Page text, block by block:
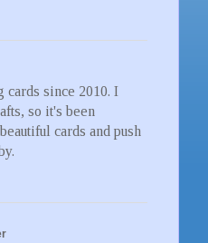
cards since 2010. I
so it's been
cards and push